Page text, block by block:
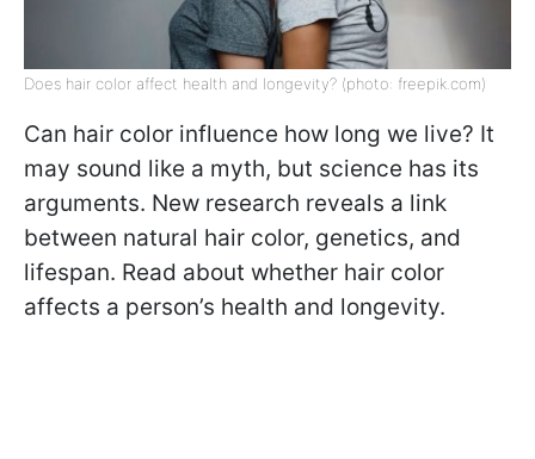
Does hair color affect health and longevity? (photo: freepik.com)
Can hair color influence how long we live? It
may sound like a myth, but science has its
arguments. New research reveals a link
between natural hair color, genetics, and
lifespan. Read about whether hair color
affects a person’s health and longevity.